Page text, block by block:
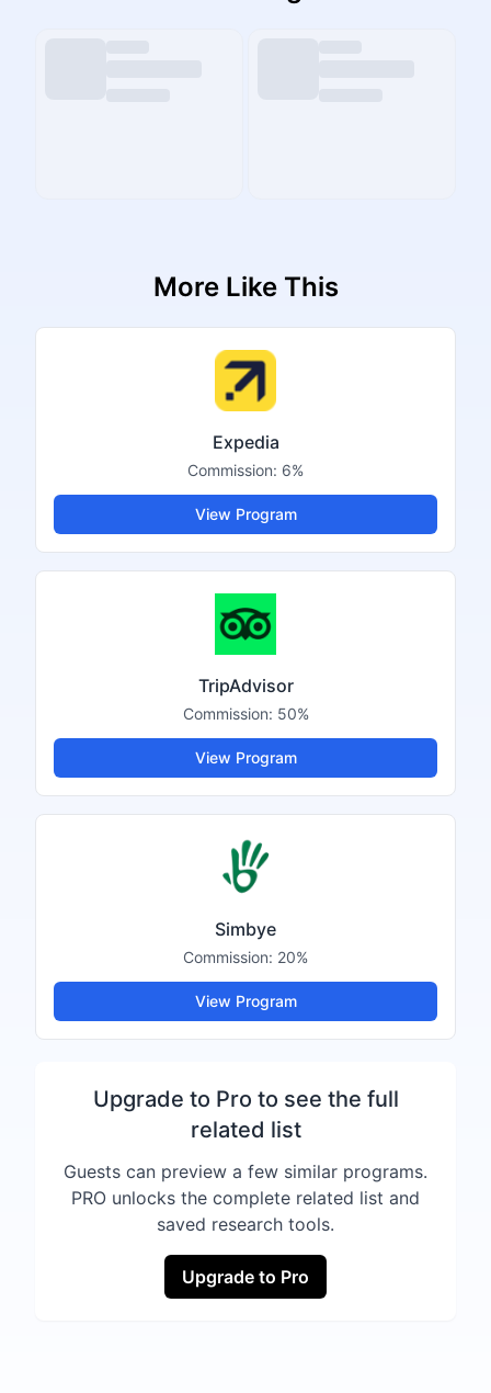
More Like This
Expedia
Commission: 6%
View Program
TripAdvisor
Commission: 50%
View Program
Simbye
Commission: 20%
View Program
Upgrade to Pro to see the full
related list
Guests can preview a few similar programs.
PRO unlocks the complete related list and
saved research tools.
Upgrade to Pro